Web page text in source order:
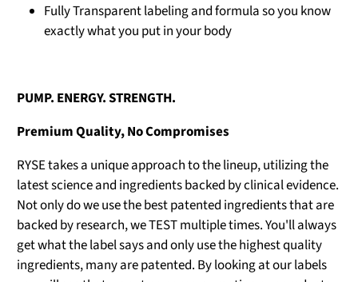
Fully Transparent labeling and formula so you know
exactly what you put in your body
PUMP. ENERGY. STRENGTH.
Premium Quality, No Compromises
RYSE takes a unique approach to the lineup, utilizing the
latest science and ingredients backed by clinical evidence.
Not only do we use the best patented ingredients that are
backed by research, we TEST multiple times. You'll always
get what the label says and only use the highest quality
ingredients, many are patented. By looking at our labels